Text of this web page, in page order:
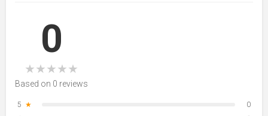
0
★★★★★
Based on 0 reviews
5 ★
0